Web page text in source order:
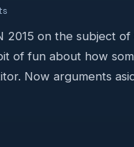
2015 on the subject
of fun about how
Now arguments